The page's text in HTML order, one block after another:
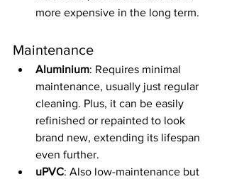
more expensive in the long term.
Maintenance
Aluminium: Requires minimal
maintenance, usually just regular
cleaning. Plus, it can be easily
refinished or repainted to look
brand new, extending its lifespan
even further.
uPVC: Also low-maintenance but